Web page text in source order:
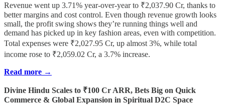
Revenue went up 3.71% year-over-year to ₹2,037.90 Cr, thanks to
better margins and cost control. Even though revenue growth looks
small, the profit swing shows they’re running things well and
demand has picked up in key fashion areas, even with competition.
Total expenses were ₹2,027.95 Cr, up almost 3%, while total
income rose to ₹2,059.02 Cr, a 3.7% increase.
Read more →
Divine Hindu Scales to ₹100 Cr ARR, Bets Big on Quick
Commerce & Global Expansion in Spiritual D2C Space